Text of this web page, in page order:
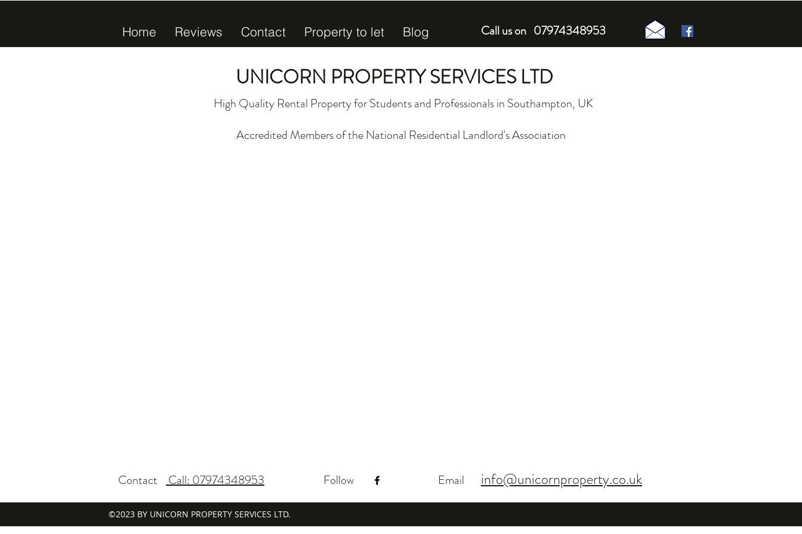
Home Reviews Contact Property to let Blog Call us on 07974348953
UNICORN PROPERTY SERVICES LTD
High Quality Rental Property for Students and Professionals in Southampton, UK
Accredited Members of the National Residential Landlord's Association
Contact Call: 07974348953 Follow Email info@unicornproperty.co.uk
©2023 BY UNICORN PROPERTY SERVICES LTD.